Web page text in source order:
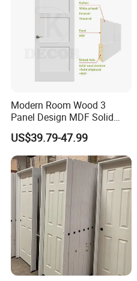
Modern Room Wood 3
Panel Design MDF Solid
Core Prehung Interior
Shaker Door for House
US$39.79-47.99